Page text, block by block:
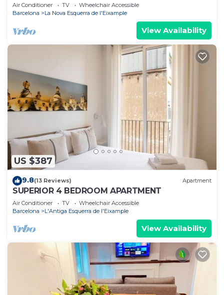
Air Conditioner TV
Wheelchair Accessible
Barcelona
La Nova Esquerra de l'Eixample
View Availability
US $387
9.8(13 Reviews) Apartment
SUPERIOR 4 BEDROOM APARTMENT
Air Conditioner TV
Wheelchair Accessible
Barcelona
L'Antiga Esquerra de l'Eixample
View Availability